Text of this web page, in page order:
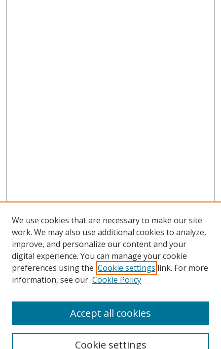
Browse
Collections
Disciplines
Enter search terms:
We use cookies that are necessary to make our site
work. We may also use additional cookies to analyze,
improve, and personalize our content and your
digital experience. You can manage your cookie
preferences using the Cookie settings link. For more
information, see our Cookie Policy
Cookie settings
Accept all cookies